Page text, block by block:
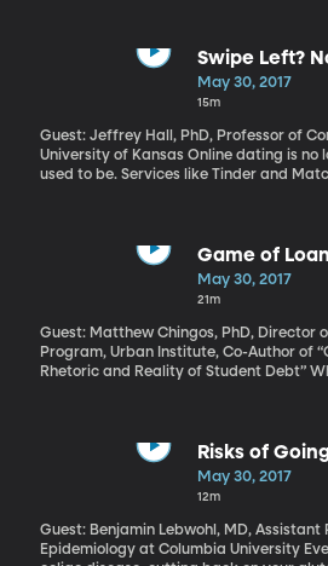
steady stream of awkward moments,
reason why. But it's okay because
Swipe Left?
May 30, 2017
15m
Guest: Jeffrey Hall, PhD, Professor of
University of Kansas Online dating is no longer the taboo thing it
used to be. Services like Tinder and
meet in person. Discover your flirting style at Jeffrey Hall's
Game of
Reality of
May 30, 2017
21m
Guest: Matthew Chingos, PhD, Director
Program, Urban Institute, Co-Author of
Rhetoric and Reality of Student Debt” When total student loan
center stage. While these stories are
full picture, according to Urban Institute
Matthew Chingos. In fact, he argues
student loans in America.
Risks of
May 30, 2017
12m
Guest: Benjamin Lebwohl, MD, Assistant
Epidemiology at Columbia University Even if you don’t have